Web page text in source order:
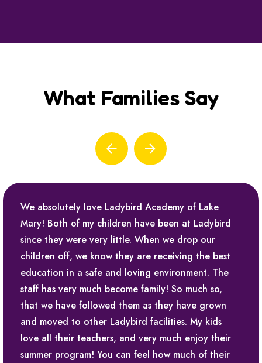
What Families Say
We absolutely love Ladybird Academy of Lake
Mary! Both of my children have been at Ladybird
since they were very little. When we drop our
children off, we know they are receiving the best
education in a safe and loving environment. The
staff has very much become family! So much so,
that we have followed them as they have grown
and moved to other Ladybird facilities. My kids
love all their teachers, and very much enjoy their
summer program! You can feel how much of their